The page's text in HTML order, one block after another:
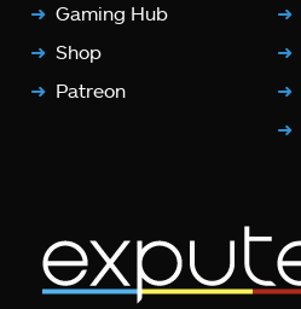
Gaming Hub
Shop
Patreon